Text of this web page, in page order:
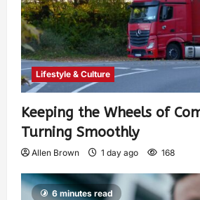
Lifestyle & Culture
Keeping the Wheels of
Turning Smoothly
Allen Brown 1 day ago 168
6 minutes read